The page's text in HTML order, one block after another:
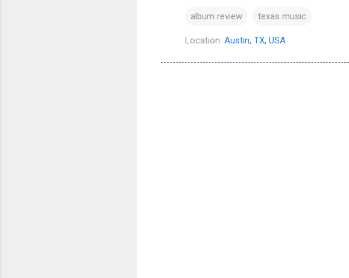
album review texas music
Location: Austin, TX, USA